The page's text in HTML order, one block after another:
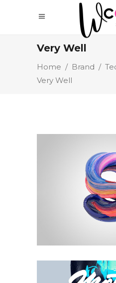
Very Well
Home / Brand /
Very Well